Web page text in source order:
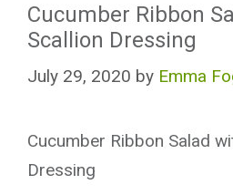
Cucumber Ribbon
Scallion Dressing
July 29, 2020 by Emma
Cucumber Ribbon Salad
Dressing